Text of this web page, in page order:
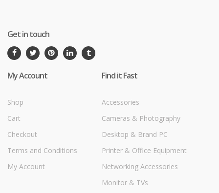
Get in touch
My Account
Shop
Cart
Checkout
Terms and Conditions
My Account
Find it Fast
Accessories
Cameras & Photography
Desktop & Brand PC
Printer & Office Equipment
Networking Accessories
Monitor & TVs